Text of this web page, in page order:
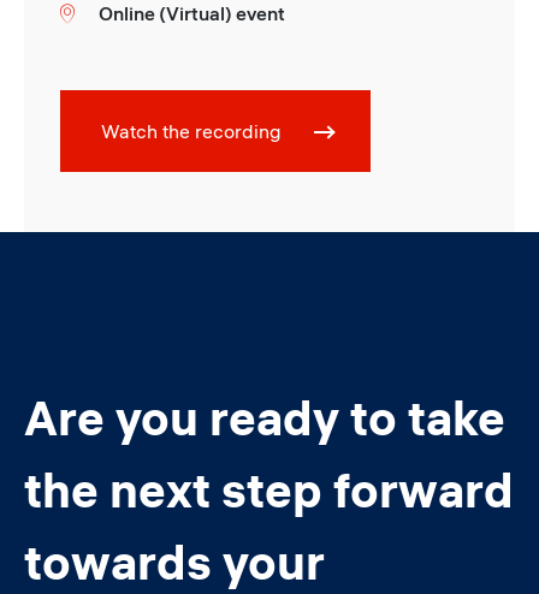
Location
Online (Virtual) event
Watch the recording
Are you ready to take
the next step forward
towards your